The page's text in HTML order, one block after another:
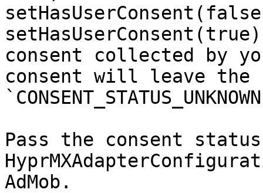
consent collected by
consent will leave the
Pass the consent
AdMob.